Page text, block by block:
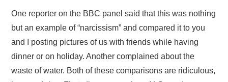
One reporter on the BBC panel said that this was nothing
but an example of “narcissism” and compared it to you
and I posting pictures of us with friends while having
dinner or on holiday. Another complained about the
waste of water. Both of these comparisons are ridiculous,